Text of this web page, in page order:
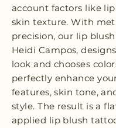
account factors like
skin texture. With
precision, our lip
Heidi Campos,
look and chooses
perfectly enhance
features, skin tone,
style. The result is a
applied lip blush